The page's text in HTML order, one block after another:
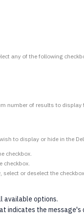
any of the following
number of results to display
to display or hide in the
checkbox.
checkbox.
select or deselect the
available options.
indicates the message's